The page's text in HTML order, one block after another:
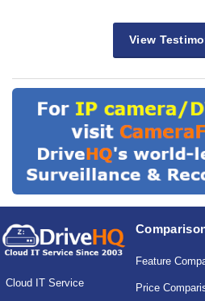
View
Cloud IT Service
Feature
Price